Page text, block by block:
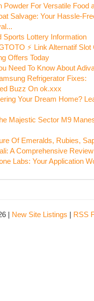
Powder For Versatile Food
Salvage: Your Hassle-
Sports Lottery Information
⚡ Link Alternatif Slot
Offers Today
Need To Know About
Refrigerator Fixes:
Buzz On ok.xxx
Your Dream Home?
Majestic Sector M9
Of Emeralds, Rubies,
A Comprehensive Review
Labs: Your Application
| New Site Listings RSS